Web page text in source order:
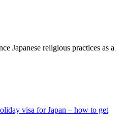
Japanese religious practices as a
visa for Japan – how to get